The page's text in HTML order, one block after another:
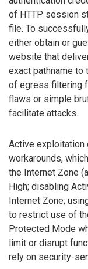
of HTTP session
file. To
either obtain or
website that
exact pathname to
of egress filtering
flaws or simple
facilitate attacks.
Active exploitation
workarounds,
the Internet Zone
High; disabling
Internet Zone;
to restrict use of
Protected Mode
limit or disrupt
rely on security-